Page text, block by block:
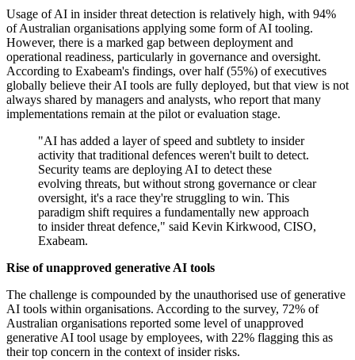
Usage of AI in insider threat detection is relatively high, with 94%
of Australian organisations applying some form of AI tooling.
However, there is a marked gap between deployment and
operational readiness, particularly in governance and oversight.
According to Exabeam's findings, over half (55%) of executives
globally believe their AI tools are fully deployed, but that view is not
always shared by managers and analysts, who report that many
implementations remain at the pilot or evaluation stage.
"AI has added a layer of speed and subtlety to insider
activity that traditional defences weren't built to detect.
Security teams are deploying AI to detect these
evolving threats, but without strong governance or clear
oversight, it's a race they're struggling to win. This
paradigm shift requires a fundamentally new approach
to insider threat defence," said Kevin Kirkwood, CISO,
Exabeam.
Rise of unapproved generative AI tools
The challenge is compounded by the unauthorised use of generative
AI tools within organisations. According to the survey, 72% of
Australian organisations reported some level of unapproved
generative AI tool usage by employees, with 22% flagging this as
their top concern in the context of insider risks.